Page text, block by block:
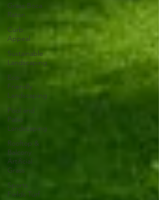
Grass Boca
Raton
Curb
Appeal
Sustainable
Landscaping
Eco-
Friendly
Landscaping
Pool and
Patio
Landscaping
Rooftop &
Balcony
Artificial
Grass
Sports
Fields Turf